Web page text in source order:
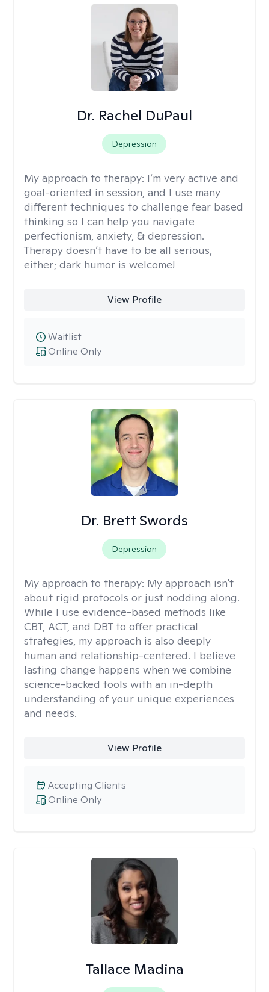
Dr. Rachel DuPaul
Depression
My approach to therapy: I’m very active and
goal-oriented in session, and I use many
different techniques to challenge fear based
thinking so I can help you navigate
perfectionism, anxiety, & depression.
Therapy doesn’t have to be all serious,
either; dark humor is welcome!
View Profile
Online Only
Waitlist
Dr. Brett Swords
Depression
My approach to therapy: My approach isn't
about rigid protocols or just nodding along.
While I use evidence-based methods like
CBT, ACT, and DBT to offer practical
strategies, my approach is also deeply
human and relationship-centered. I believe
lasting change happens when we combine
science-backed tools with an in-depth
understanding of your unique experiences
and needs.
View Profile
Online Only
Accepting Clients
Tallace Madina